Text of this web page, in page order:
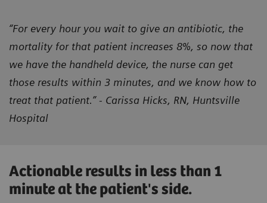
“For every hour you wait to give an antibiotic, the
mortality for that patient increases 8%, so now that
we have the handheld device, the nurse can get
those results within 3 minutes, and we know how to
treat that patient.” - Carissa Hicks, RN, Huntsville
Hospital
Actionable results in less than 1
minute at the patient's side.